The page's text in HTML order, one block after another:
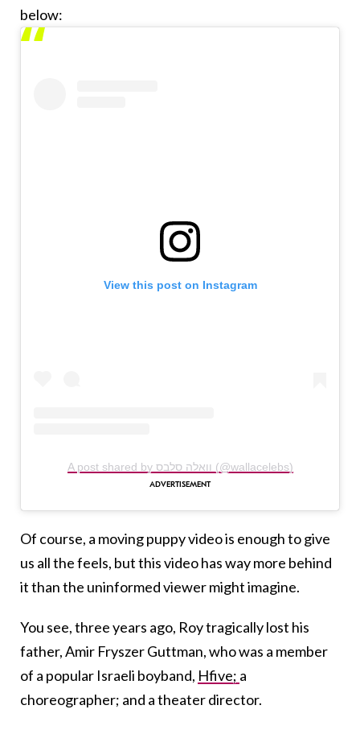
below:
View this post on Instagram
A post shared by וואלה סלבס (@wallacelebs)
Of course, a moving puppy video is enough to give
us all the feels, but this video has way more behind
it than the uninformed viewer might imagine.
You see, three years ago, Roy tragically lost his
father, Amir Fryszer Guttman, who was a member
of a popular Israeli boyband, Hfive; a
choreographer; and a theater director.